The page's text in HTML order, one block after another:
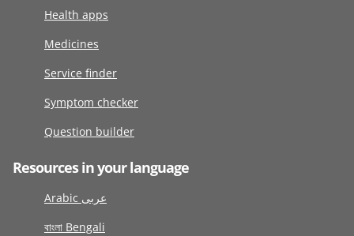
Health apps
Medicines
Service finder
Symptom checker
Question builder
Resources in your language
Arabic عربى
বাংলা Bengali